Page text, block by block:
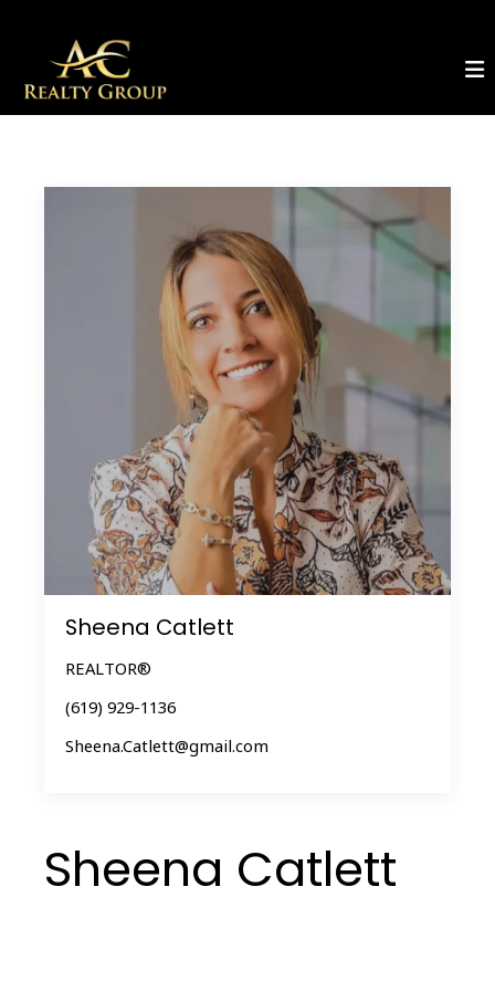
Sheena Catlett
REALTOR®
(619) 929-1136
Sheena.Catlett@gmail.com
Sheena Catlett